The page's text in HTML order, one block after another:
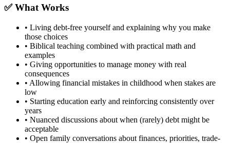
✅ What Works
• Living debt-free yourself and explaining why you make
those choices
• Biblical teaching combined with practical math and
examples
• Giving opportunities to manage money with real
consequences
• Allowing financial mistakes in childhood when stakes are
low
• Starting education early and reinforcing consistently over
years
• Nuanced discussions about when (rarely) debt might be
acceptable
• Open family conversations about finances, priorities, trade-